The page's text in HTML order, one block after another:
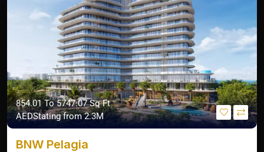
854.01 To 5747.07 Sq Ft
AEDStating from 2.3M
BNW Pelagia